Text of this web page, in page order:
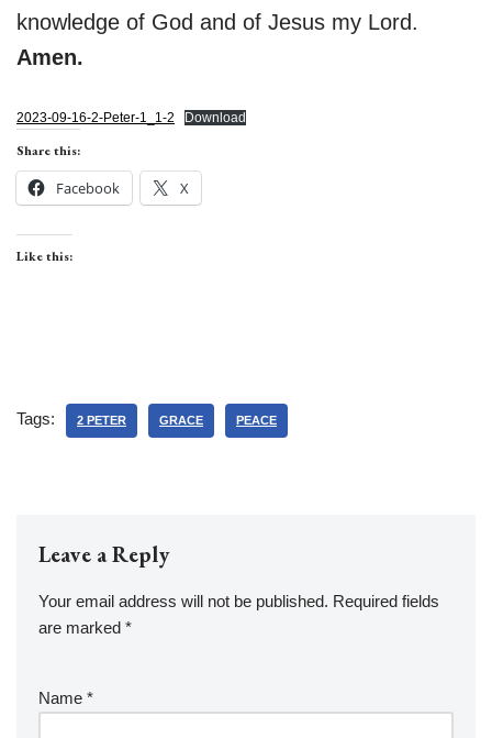
knowledge of God and of Jesus my Lord.
Amen.
2023-09-16-2-Peter-1_1-2 Download
Share this:
Facebook X
Like this:
Tags: 2 PETER GRACE PEACE
Leave a Reply
Your email address will not be published. Required fields
are marked *
Name *